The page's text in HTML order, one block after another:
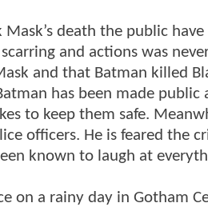
death the public
and actions was
and that Batman killed
has been made public
to keep them safe.
officers. He is feared the
known to laugh at
on a rainy day in Gotham